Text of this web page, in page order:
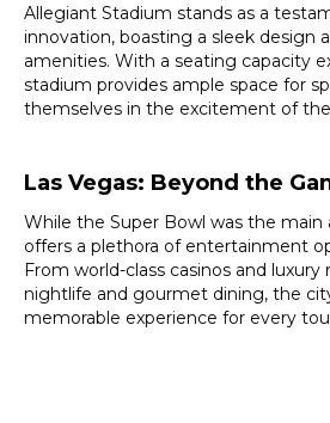
Allegiant Stadium stands as a
innovation, boasting a sleek design
amenities. With a seating capacity
stadium provides ample space for
themselves in the excitement of
Las Vegas: Beyond the
While the Super Bowl was the main
offers a plethora of entertainment
From world-class casinos and
nightlife and gourmet dining, the
memorable experience for every